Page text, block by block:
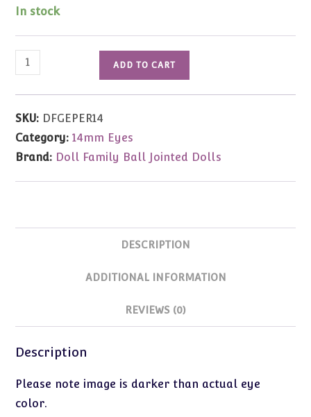
In stock
Glass
Eyes
(Periwinkle)
ADD TO CART
SKU: DFGEPER14
Category:14mm Eyes
Brand: Doll Family Ball Jointed Dolls
DESCRIPTION
ADDITIONAL INFORMATION
REVIEWS (0)
Description
Please note image is darker than actual eye
color.